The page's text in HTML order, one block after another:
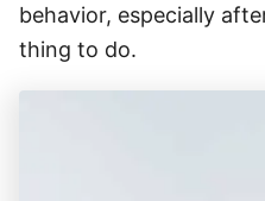
behavior, especially
thing to do.